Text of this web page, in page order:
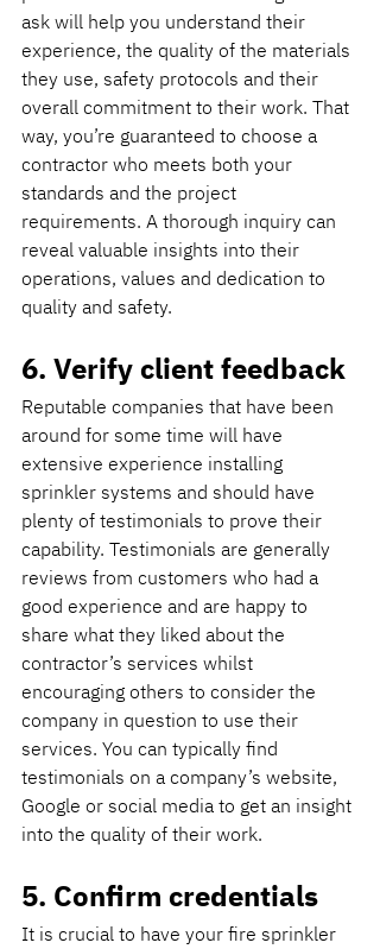
ask will help you understand their
experience, the quality of the materials
they use, safety protocols and their
overall commitment to their work. That
way, you’re guaranteed to choose a
contractor who meets both your
standards and the project
requirements. A thorough inquiry can
reveal valuable insights into their
operations, values and dedication to
quality and safety.
6. Verify client feedback
Reputable companies that have been
around for some time will have
extensive experience installing
sprinkler systems and should have
plenty of testimonials to prove their
capability. Testimonials are generally
reviews from customers who had a
good experience and are happy to
share what they liked about the
contractor’s services whilst
encouraging others to consider the
company in question to use their
services. You can typically find
testimonials on a company’s website,
Google or social media to get an insight
into the quality of their work.
5. Confirm credentials
It is crucial to have your fire sprinkler